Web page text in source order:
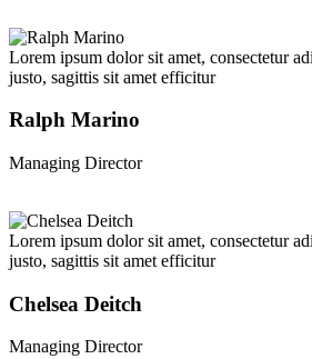
Lorem ipsum dolor sit amet, consectetur
justo, sagittis sit amet efficitur
Ralph Marino
Managing Director
Lorem ipsum dolor sit amet, consectetur
justo, sagittis sit amet efficitur
Chelsea Deitch
Managing Director